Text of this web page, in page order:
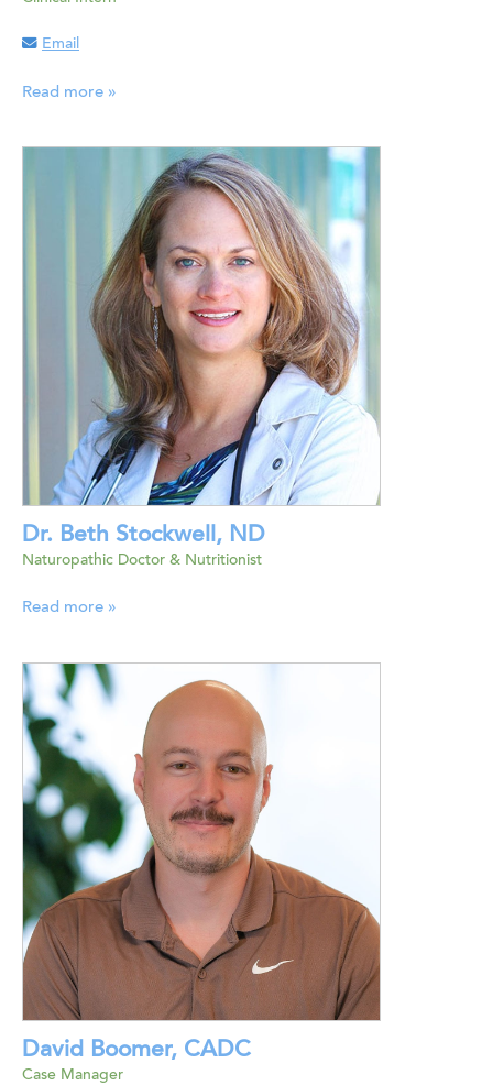
Email
Read more »
Dr. Beth Stockwell, ND
Naturopathic Doctor & Nutritionist
Read more »
David Boomer, CADC
Case Manager